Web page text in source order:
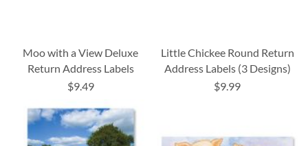
Moo with a View Deluxe
Return Address Labels
$9.49
Little Chickee Round Return
Address Labels (3 Designs)
$9.99